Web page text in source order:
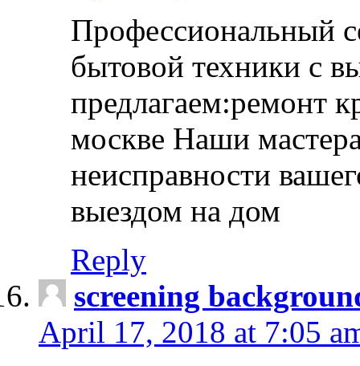
Профессиональный
бытовой техники с
предлагаем:ремонт
москве Наши
неисправности
выездом на дом
Reply
screening
April 17, 2018 at 7:05